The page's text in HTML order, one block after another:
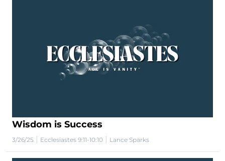
Wisdom is Success
3/26/25 | Ecclesiastes 9:11-10:10 | Lance Sparks